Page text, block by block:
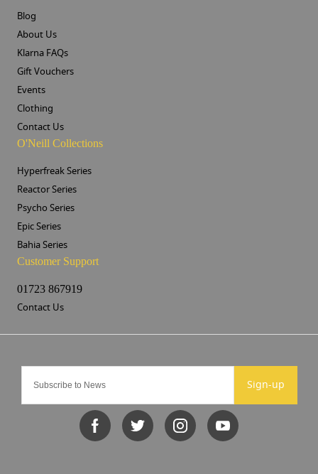
Sign-up
Blog
About Us
Klarna FAQs
Gift Vouchers
Events
Clothing
Contact Us
O'Neill Collections
Hyperfreak Series
Reactor Series
Psycho Series
Epic Series
Bahia Series
Customer Support
01723 867919
Contact Us